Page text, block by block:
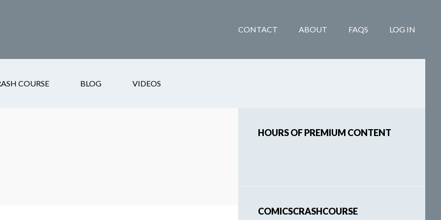
CONTACT ABOUT FAQS LOG IN
COURSE BLOG VIDEOS
Sidebar
HOURS OF PREMIUM CONTENT
COMICSCRASHCOURSE